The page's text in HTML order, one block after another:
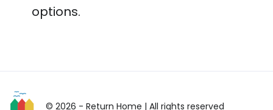
options.
© 2026 - Return Home | All rights reserved